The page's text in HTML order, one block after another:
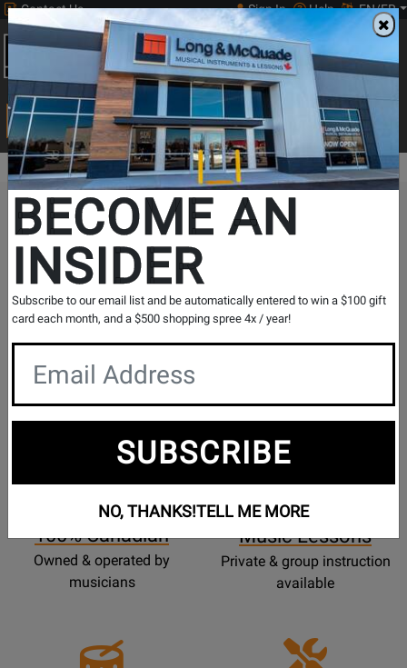
Contact Us Sign In Help EN/FR
0
Main
Search
Print Music
Search...
The Long & McQuade Advantage
Free Shipping
On Most Orders Over $99
30 Day Returns
protection
100% Canadian
Owned & operated by
musicians
Lessons
Page
Music Lessons
Private & group instruction
available
BECOME AN
INSIDER
Subscribe to our email list and be automatically entered to win a $100 gift
card each month, and a $500 shopping spree 4x / year!
SUBSCRIBE
NO, THANKS!TELL ME MORE